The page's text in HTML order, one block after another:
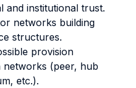
and institutional trust.
networks building
structures.
provision
(peer, hub
etc.).